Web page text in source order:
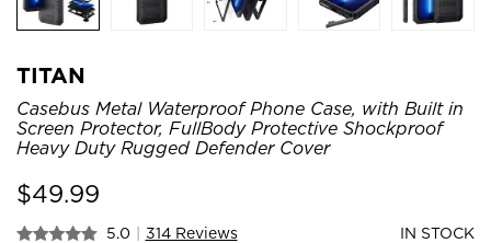
TITAN
Casebus Metal Waterproof Phone Case, with Built in
Screen Protector, FullBody Protective Shockproof
Heavy Duty Rugged Defender Cover
$49.99
5.0 | 314 Reviews IN STOCK